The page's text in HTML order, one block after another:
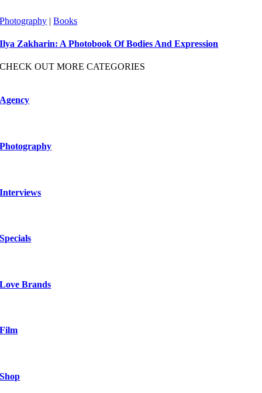
Photography |Books
Ilya Zakharin: A Photobook Of Bodies And Expression
CHECK OUT MORE CATEGORIES
Agency
Photography
Interviews
Specials
Love Brands
Film
Shop